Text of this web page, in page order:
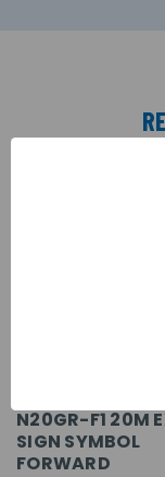
N20GR-F1 20M
SIGN SYMBOL
FORWARD